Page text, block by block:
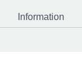
Information